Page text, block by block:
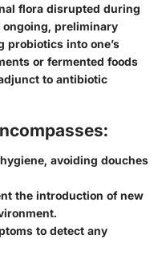
flora disrupted during
ongoing, preliminary
probiotics into one’s
or fermented foods
to antibiotic
avoiding douches
the introduction of new
to detect any